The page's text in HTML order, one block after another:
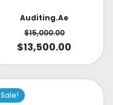
Auditing.ae
$15,000.00
$13,500.00
Sale!